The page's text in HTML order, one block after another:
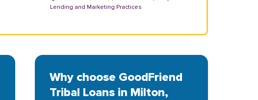
Lending and Marketing Practices
Why choose GoodFriend
Tribal Loans in Milton,